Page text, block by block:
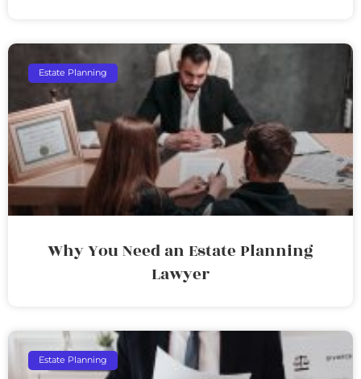
Estate Planning
Why You Need an Estate Planning
Lawyer
Estate Planning